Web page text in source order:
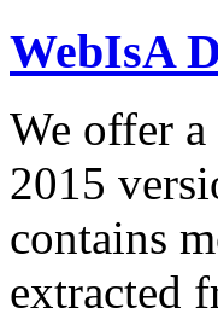
WebIsA
We offer a
2015
contains
extracted